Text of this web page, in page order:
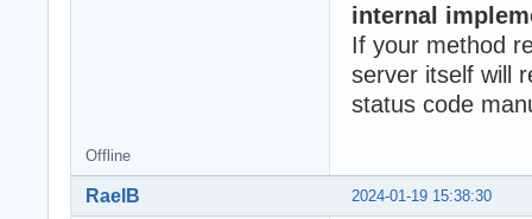
internal
If your method
server itself will
status code
Offline
2024-01-19 15:38:30
RaelB